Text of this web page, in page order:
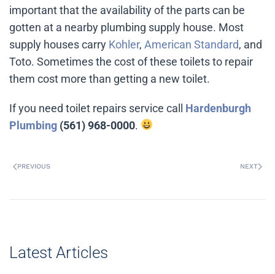
important that the availability of the parts can be
gotten at a nearby plumbing supply house. Most
supply houses carry Kohler, American Standard, and
Toto. Sometimes the cost of these toilets to repair
them cost more than getting a new toilet.
If you need toilet repairs service call Hardenburgh
Plumbing (561) 968-0000.
PREVIOUS NEXT
Latest Articles